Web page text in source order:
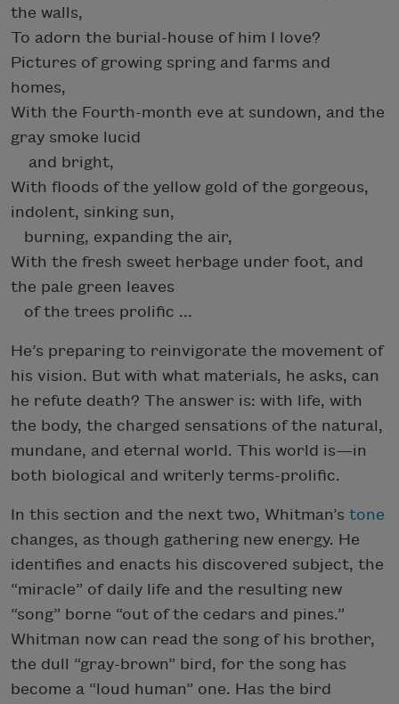
the walls,
To adorn the burial-house of him I love?
Pictures of growing spring and farms and
homes,
With the Fourth-month eve at sundown, and the
gray smoke lucid
and bright,
With floods of the yellow gold of the gorgeous,
indolent, sinking sun,
burning, expanding the air,
With the fresh sweet herbage under foot, and
the pale green leaves
of the trees prolific ...
He’s preparing to reinvigorate the movement of
his vision. But with what materials, he asks, can
he refute death? The answer is: with life, with
the body, the charged sensations of the natural,
mundane, and eternal world. This world is—in
both biological and writerly terms-prolific.
In this section and the next two, Whitman’s tone
changes, as though gathering new energy. He
identifies and enacts his discovered subject, the
“miracle” of daily life and the resulting new
“song” borne “out of the cedars and pines.”
Whitman now can read the song of his brother,
the dull “gray-brown” bird, for the song has
become a “loud human” one. Has the bird